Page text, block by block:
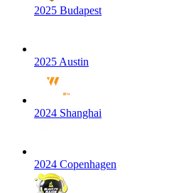
2025 Budapest
2025 Austin
2024 Shanghai
2024 Copenhagen